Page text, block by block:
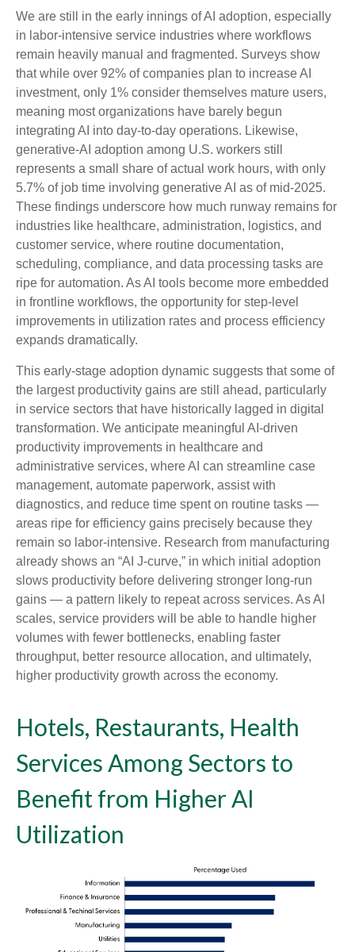
We are still in the early innings of AI adoption, especially
in labor‑intensive service industries where workflows
remain heavily manual and fragmented. Surveys show
that while over 92% of companies plan to increase AI
investment, only 1% consider themselves mature users,
meaning most organizations have barely begun
integrating AI into day‑to‑day operations. Likewise,
generative‑AI adoption among U.S. workers still
represents a small share of actual work hours, with only
5.7% of job time involving generative AI as of mid‑2025.
These findings underscore how much runway remains for
industries like healthcare, administration, logistics, and
customer service, where routine documentation,
scheduling, compliance, and data processing tasks are
ripe for automation. As AI tools become more embedded
in frontline workflows, the opportunity for step‑level
improvements in utilization rates and process efficiency
expands dramatically.
This early-stage adoption dynamic suggests that some of
the largest productivity gains are still ahead, particularly
in service sectors that have historically lagged in digital
transformation. We anticipate meaningful AI‑driven
productivity improvements in healthcare and
administrative services, where AI can streamline case
management, automate paperwork, assist with
diagnostics, and reduce time spent on routine tasks —
areas ripe for efficiency gains precisely because they
remain so labor‑intensive. Research from manufacturing
already shows an “AI J‑curve,” in which initial adoption
slows productivity before delivering stronger long‑run
gains — a pattern likely to repeat across services. As AI
scales, service providers will be able to handle higher
volumes with fewer bottlenecks, enabling faster
throughput, better resource allocation, and ultimately,
higher productivity growth across the economy.
Hotels, Restaurants, Health
Services Among Sectors to
Benefit from Higher AI
Utilization